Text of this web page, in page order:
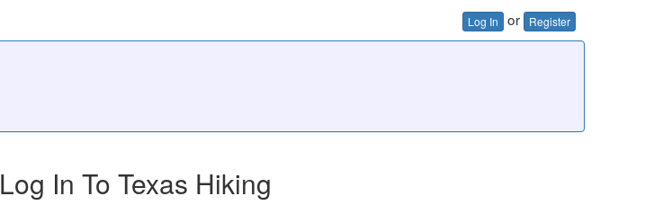
Log In or Register
Log In To Texas Hiking